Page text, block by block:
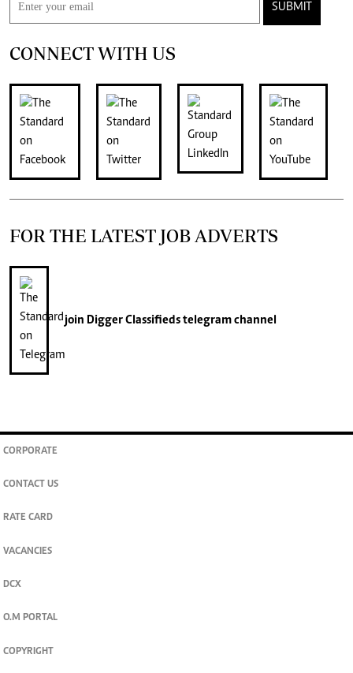
SUBMIT
CONNECT WITH US
FOR THE LATEST JOB ADVERTS
join Digger Classifiedstelegram channel
CORPORATE
CONTACT US
RATE CARD
VACANCIES
DCX
O.M PORTAL
COPYRIGHT